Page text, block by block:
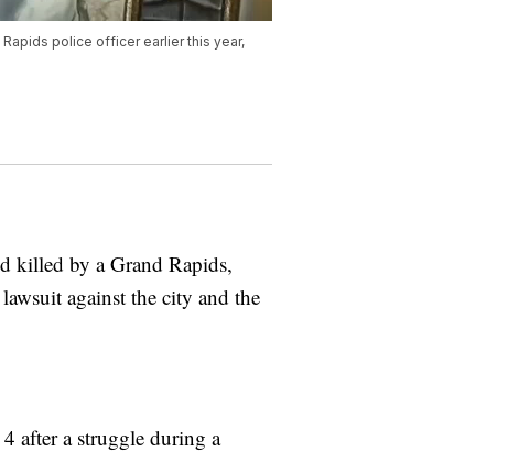
police officer earlier this year,
killed by a Grand Rapids,
against the city and the
after a struggle during a